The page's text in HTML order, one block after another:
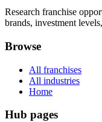
Research franchise
brands, investment
Browse
All franchises
All industries
Home
Hub pages